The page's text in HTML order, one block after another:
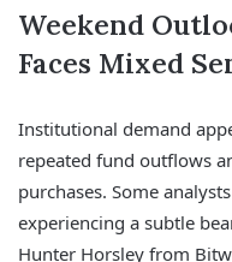
Weekend
Faces Mixed
Institutional demand
repeated fund outflows
purchases. Some
experiencing a subtle
Hunter Horsley from